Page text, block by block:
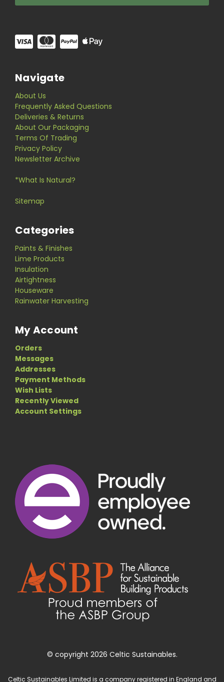
Navigate
About Us
Frequently Asked Questions
Deliveries & Returns
About Our Packaging
Terms Of Trading
Privacy Policy
Newsletter Archive
*What Is Natural?
Sitemap
Categories
Paints & Finishes
Lime Products
Insulation
Airtightness
Houseware
Rainwater Harvesting
My Account
Orders
Messages
Addresses
Payment Methods
Wish Lists
Recently Viewed
Account Settings
© copyright 2026 Celtic Sustainables.
Celtic Sustainables Limited is a company registered in England and